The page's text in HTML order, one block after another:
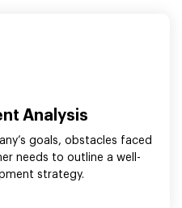
Analysis
goals, obstacles faced
needs to outline a well-
strategy.